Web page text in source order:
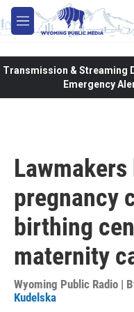
Skip to main content
M
e
Transmission & Streaming
Emergency
pregnancy
birthing
maternity
Wyoming Public Radio |
Kudelska